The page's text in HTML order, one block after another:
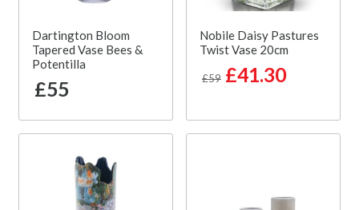
Dartington Bloom
Tapered Vase Bees &
Potentilla
£55
Nobile Daisy Pastures
Twist Vase 20cm
£59 £41.30